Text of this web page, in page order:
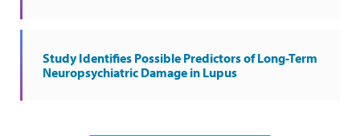
Study Identifies Possible Predictors of Long-Term
Neuropsychiatric Damage in Lupus